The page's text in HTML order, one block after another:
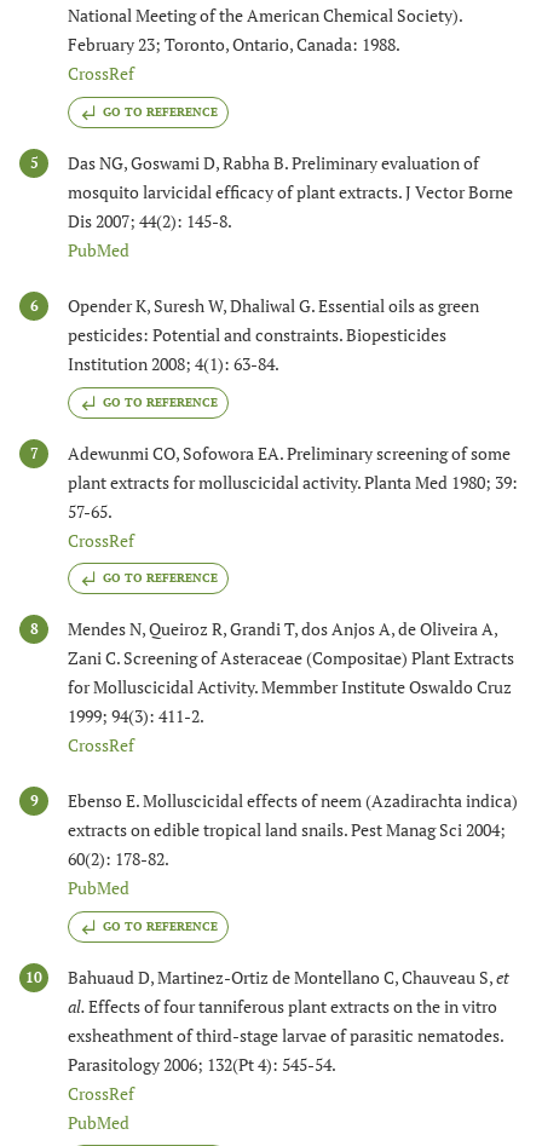
National Meeting of the American Chemical Society).
February 23; Toronto, Ontario, Canada: 1988.
CrossRef
GO TO REFERENCE
5
Das NG, Goswami D, Rabha B. Preliminary evaluation of
mosquito larvicidal efficacy of plant extracts. J Vector Borne
Dis 2007; 44(2): 145-8.
PubMed
6
Opender K, Suresh W, Dhaliwal G. Essential oils as green
pesticides: Potential and constraints. Biopesticides
Institution 2008; 4(1): 63-84.
GO TO REFERENCE
7
Adewunmi CO, Sofowora EA. Preliminary screening of some
plant extracts for molluscicidal activity. Planta Med 1980; 39:
57-65.
CrossRef
GO TO REFERENCE
8
Mendes N, Queiroz R, Grandi T, dos Anjos A, de Oliveira A,
Zani C. Screening of Asteraceae (Compositae) Plant Extracts
for Molluscicidal Activity. Memmber Institute Oswaldo Cruz
1999; 94(3): 411-2.
CrossRef
9
Ebenso E. Molluscicidal effects of neem (Azadirachta indica)
extracts on edible tropical land snails. Pest Manag Sci 2004;
60(2): 178-82.
PubMed
GO TO REFERENCE
10 Bahuaud D, Martinez-Ortiz de Montellano C, Chauveau S,et
al.Effects of four tanniferous plant extracts on the in vitro
exsheathment of third-stage larvae of parasitic nematodes.
Parasitology 2006; 132(Pt 4): 545-54.
CrossRef
PubMed